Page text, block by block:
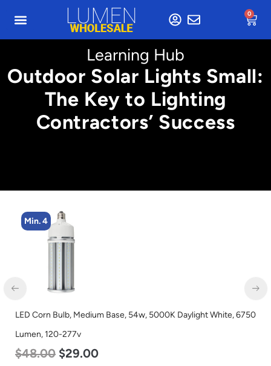
0
Learning Hub
Outdoor Solar Lights Small:
The Key to Lighting
Contractors’ Success
Min. 4
LED Corn Bulb, Medium Base, 54w, 5000K Daylight White, 6750
Lumen, 120-277v
48.00 $29.00